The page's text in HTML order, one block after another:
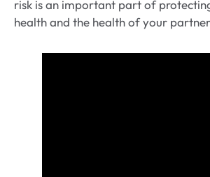
risk is an important part of
health and the health of your